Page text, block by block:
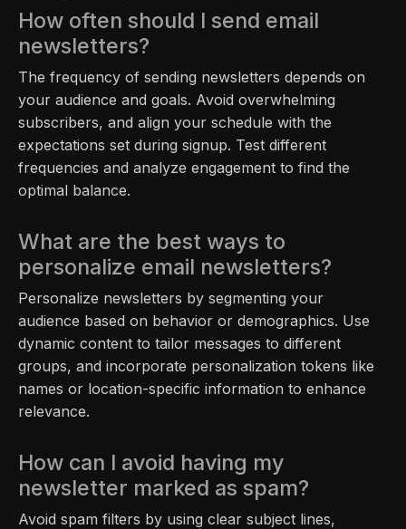
How often should I send email
newsletters?
The frequency of sending newsletters depends on
your audience and goals. Avoid overwhelming
subscribers, and align your schedule with the
expectations set during signup. Test different
frequencies and analyze engagement to find the
optimal balance.
What are the best ways to
personalize email newsletters?
Personalize newsletters by segmenting your
audience based on behavior or demographics. Use
dynamic content to tailor messages to different
groups, and incorporate personalization tokens like
names or location-specific information to enhance
relevance.
How can I avoid having my
newsletter marked as spam?
Avoid spam filters by using clear subject lines,